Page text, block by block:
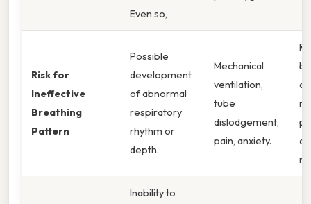
Even so,
Risk for
Ineffective
Breathing
Pattern
Possible
development
of abnormal
respiratory
rhythm or
depth.
Mechanical
ventilation,
tube
dislodgement,
pain, anxiety.
Inability to